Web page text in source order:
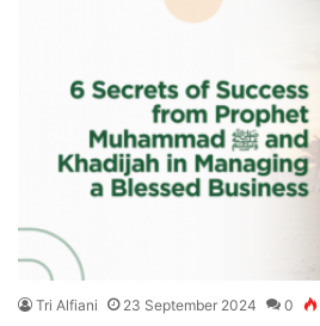
Tri Alfiani 23 September 2024 0